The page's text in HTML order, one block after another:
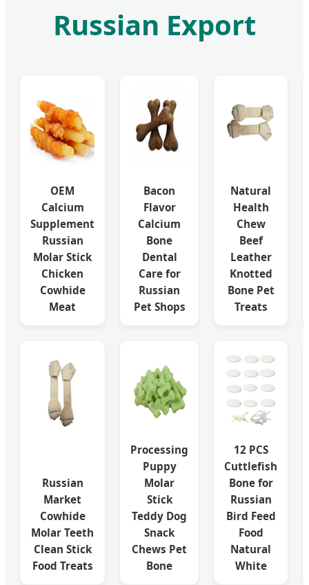
Russian Export
OEM
Calcium
Supplement
Russian
Molar Stick
Chicken
Cowhide
Meat
Bacon
Flavor
Calcium
Bone
Dental
Care for
Russian
Pet Shops
Natural
Health
Chew
Beef
Leather
Knotted
Bone Pet
Treats
Russian
Market
Cowhide
Molar Teeth
Clean Stick
Food Treats
Processing
Puppy
Molar
Stick
Teddy Dog
Snack
Chews Pet
Bone
12 PCS
Cuttlefish
Bone for
Russian
Bird Feed
Food
Natural
White